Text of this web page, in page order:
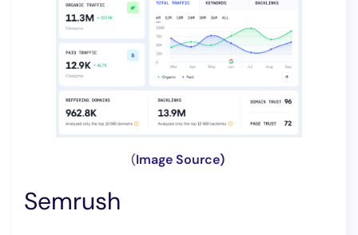
(Image Source)
Semrush